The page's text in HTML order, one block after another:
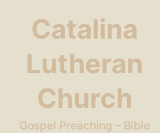
Catalina
Lutheran
Church
Gospel Preaching – Bible